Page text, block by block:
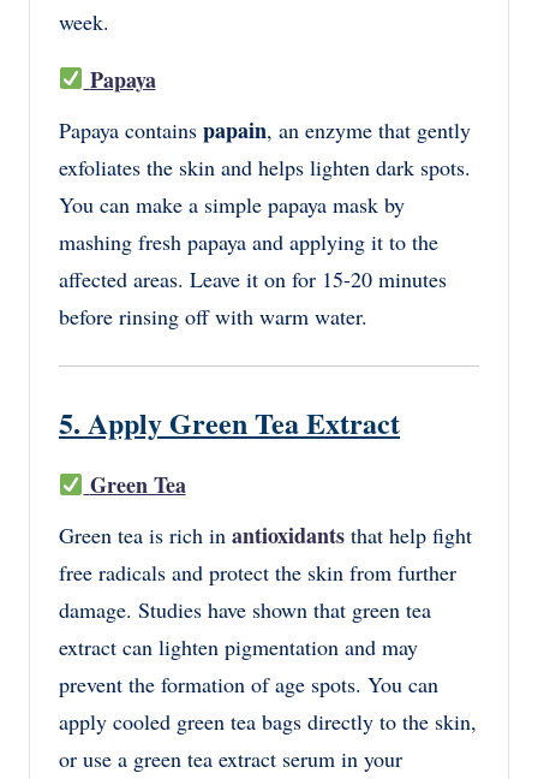
week.
Papaya
Papaya contains papain, an enzyme that gently
exfoliates the skin and helps lighten dark spots.
You can make a simple papaya mask by
mashing fresh papaya and applying it to the
affected areas. Leave it on for 15-20 minutes
before rinsing off with warm water.
5. Apply Green Tea Extract
Green Tea
Green tea is rich in antioxidants that help fight
free radicals and protect the skin from further
damage. Studies have shown that green tea
extract can lighten pigmentation and may
prevent the formation of age spots. You can
apply cooled green tea bags directly to the skin,
or use a green tea extract serum in your